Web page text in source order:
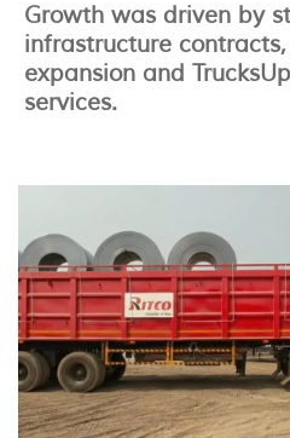
Growth was driven by
infrastructure
expansion and
services.